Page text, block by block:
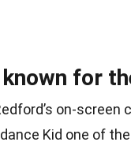
for
on-
Kid one of